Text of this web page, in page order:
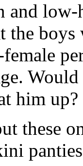
and
the
him up?
these